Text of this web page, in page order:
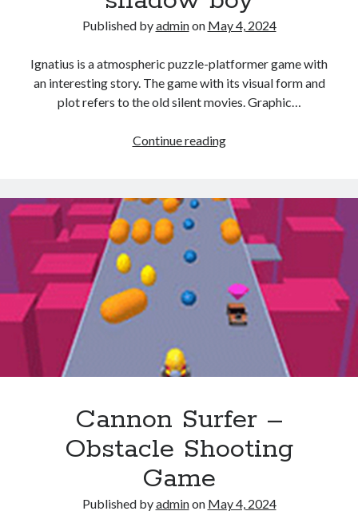
Published byadminon May 4, 2024
Ignatius is a atmospheric puzzle-platformer game with
an interesting story. The game with its visual form and
plot refers to the old silent movies. Graphic…
Continue readingshadow
Cannon Surfer –
Obstacle Shooting
Game
Published byadminon May 4, 2024